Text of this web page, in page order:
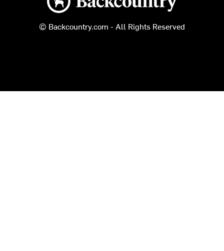
© Backcountry.com - All Rights Reserved